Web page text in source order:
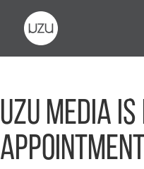
UZU Media